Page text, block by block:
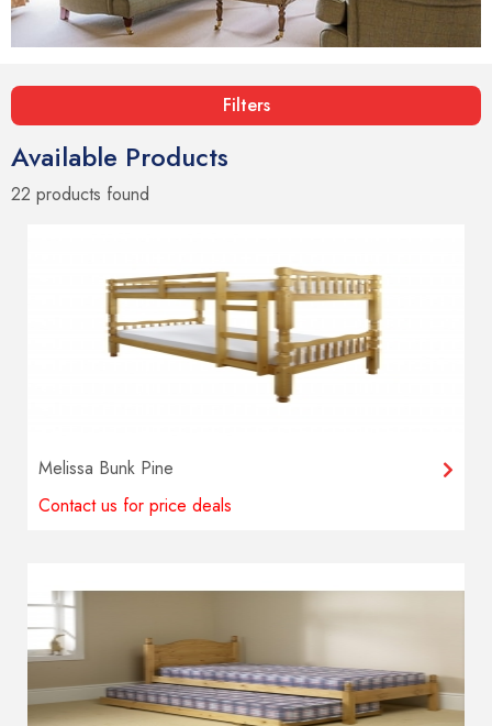
Filters
Available Products
22 products found
Melissa Bunk Pine
Contact us for price deals